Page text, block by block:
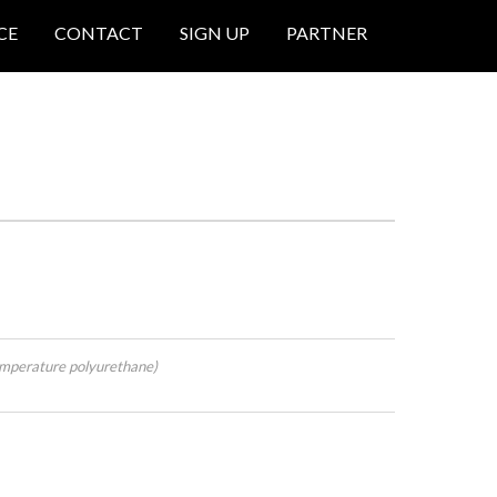
CONTACT SIGN UP PARTNER
polyurethane)